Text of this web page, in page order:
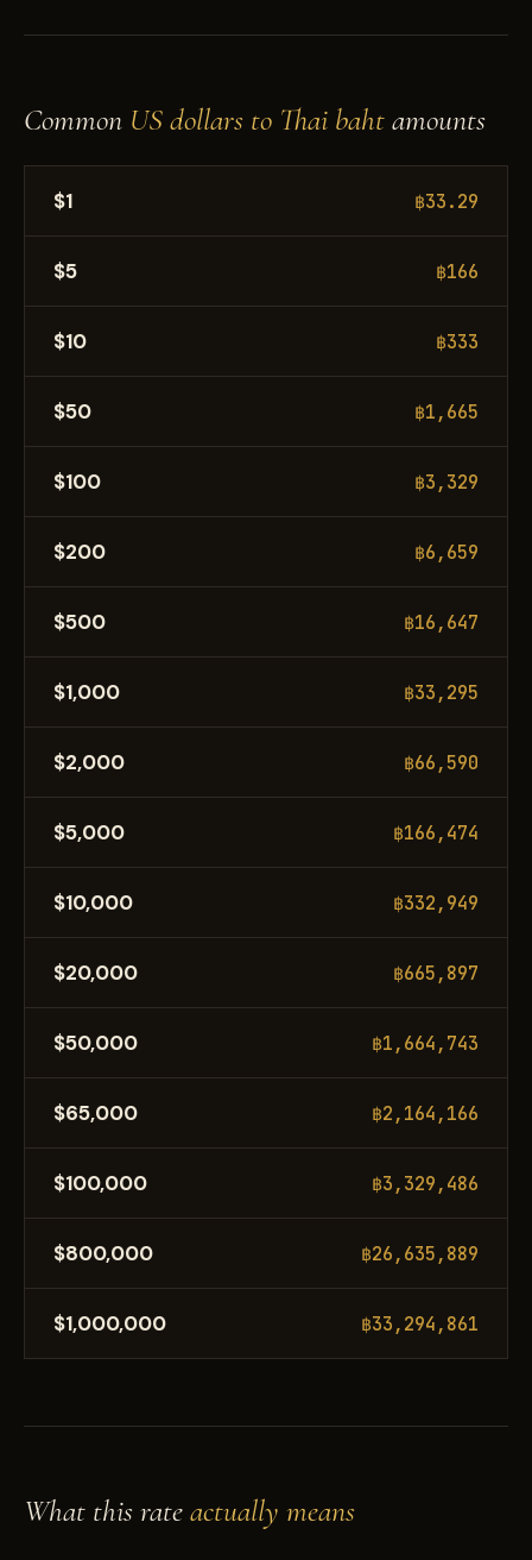
Common US dollars to Thai bahtamounts
$1 ฿33.29
$5 ฿166
$10 ฿333
$50 ฿1,665
$100 ฿3,329
$200 ฿6,659
$500 ฿16,647
$1,000 ฿33,295
$2,000 ฿66,590
$5,000 ฿166,474
$10,000 ฿332,949
$20,000 ฿665,897
$50,000 ฿1,664,743
$65,000 ฿2,164,166
$100,000 ฿3,329,486
$800,000 ฿26,635,889
$1,000,000 ฿33,294,861
What this rateactually means